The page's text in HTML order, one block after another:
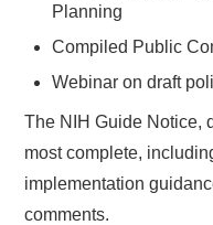
Planning
Compiled Public
Webinar on draft
The NIH Guide Notice,
most complete,
implementation
comments.